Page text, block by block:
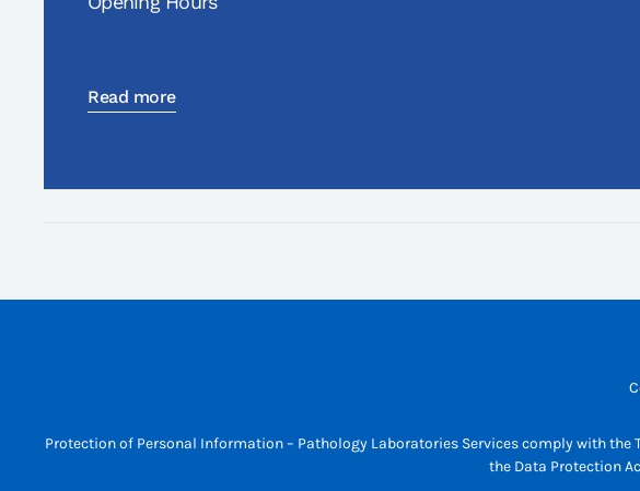
Read more
Protection of Personal Information – Pathology Laboratories Services comply with
the Data Protection